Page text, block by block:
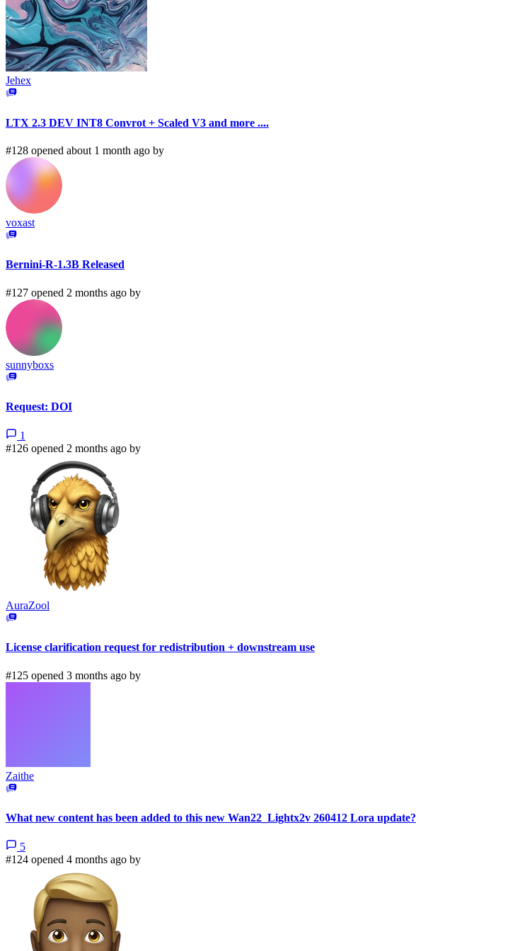
Jehex
LTX 2.3 DEV INT8 Convrot + Scaled V3 and more ....
#128 opened about 1 month ago by
voxast
Bernini-R-1.3B Released
#127 opened 2 months ago by
sunnyboxs
Request: DOI
1
#126 opened 2 months ago by
AuraZool
License clarification request for redistribution + downstream use
#125 opened 3 months ago by
Zaithe
What new content has been added to this new Wan22_Lightx2v 260412 Lora update?
5
#124 opened 4 months ago by